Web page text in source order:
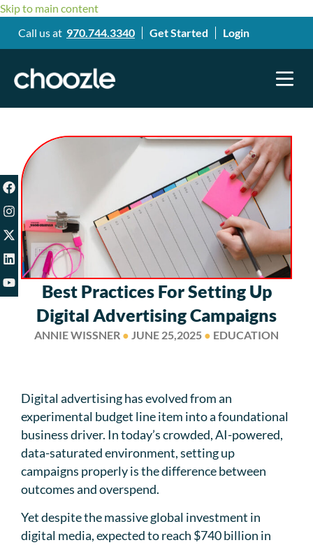
Skip to main content
Call us at 970.744.3340 Get Started Login
Best Practices For Setting Up
Digital Advertising Campaigns
ANNIE WISSNER ● JUNE 25,2025 ● EDUCATION
Digital advertising has evolved from an
experimental budget line item into a foundational
business driver. In today’s crowded, AI-powered,
data-saturated environment, setting up
campaigns properly is the difference between
outcomes and overspend.
Yet despite the massive global investment in
digital media, expected to reach $740 billion in